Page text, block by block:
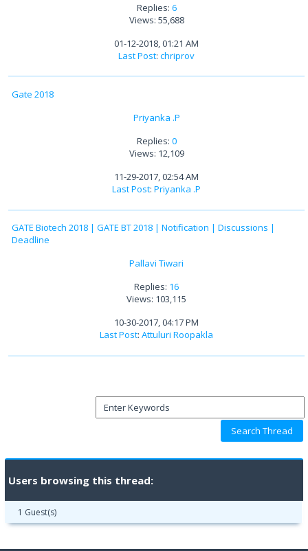
Replies: 6
Views: 55,688
01-12-2018, 01:21 AM
Last Post: chriprov
Gate 2018
Priyanka .P
Replies: 0
Views: 12,109
11-29-2017, 02:54 AM
Last Post: Priyanka .P
GATE Biotech 2018 | GATE BT 2018 | Notification | Discussions |
Deadline
Pallavi Tiwari
Replies: 16
Views: 103,115
10-30-2017, 04:17 PM
Last Post: Attuluri Roopakla
Users browsing this thread:
1 Guest(s)